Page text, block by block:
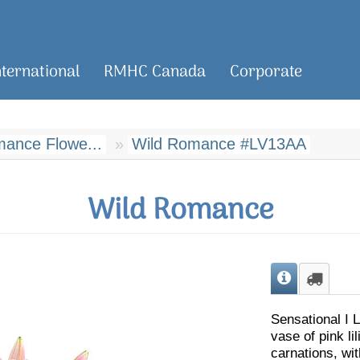
RMHC Canada Corporate
Flowe... Wild Romance #LV13AA
Wild Romance
Sensational I
vase of pink
carnations,